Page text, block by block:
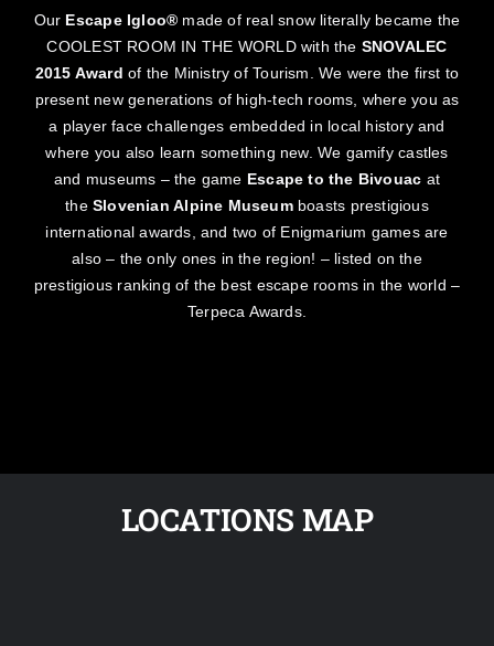
Our Escape Igloo® made of real snow literally became the
COOLEST ROOM IN THE WORLD with the SNOVALEC
2015 Award of the Ministry of Tourism. We were the first to
present new generations of high-tech rooms, where you as
a player face challenges embedded in local history and
where you also learn something new. We gamify castles
and museums – the game Escape to the Bivouac at
the Slovenian Alpine Museumboasts prestigious
international awards, and two of Enigmarium games are
also – the only ones in the region! – listed on the
prestigious ranking of the best escape rooms in the world –
Terpeca Awards.
LOCATIONS MAP